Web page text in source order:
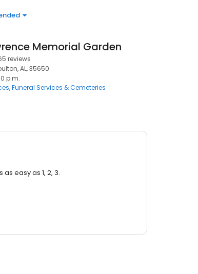
Memorial Garden
reviews
AL, 35650
p.m.
Funeral Services & Cemeteries
easy as 1, 2, 3.